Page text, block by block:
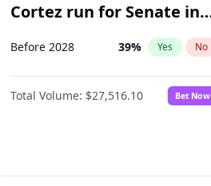
Cortez run for Senate in
2028?
Before 2028 39% Yes No
Total Volume: $27,516.10 Bet Now